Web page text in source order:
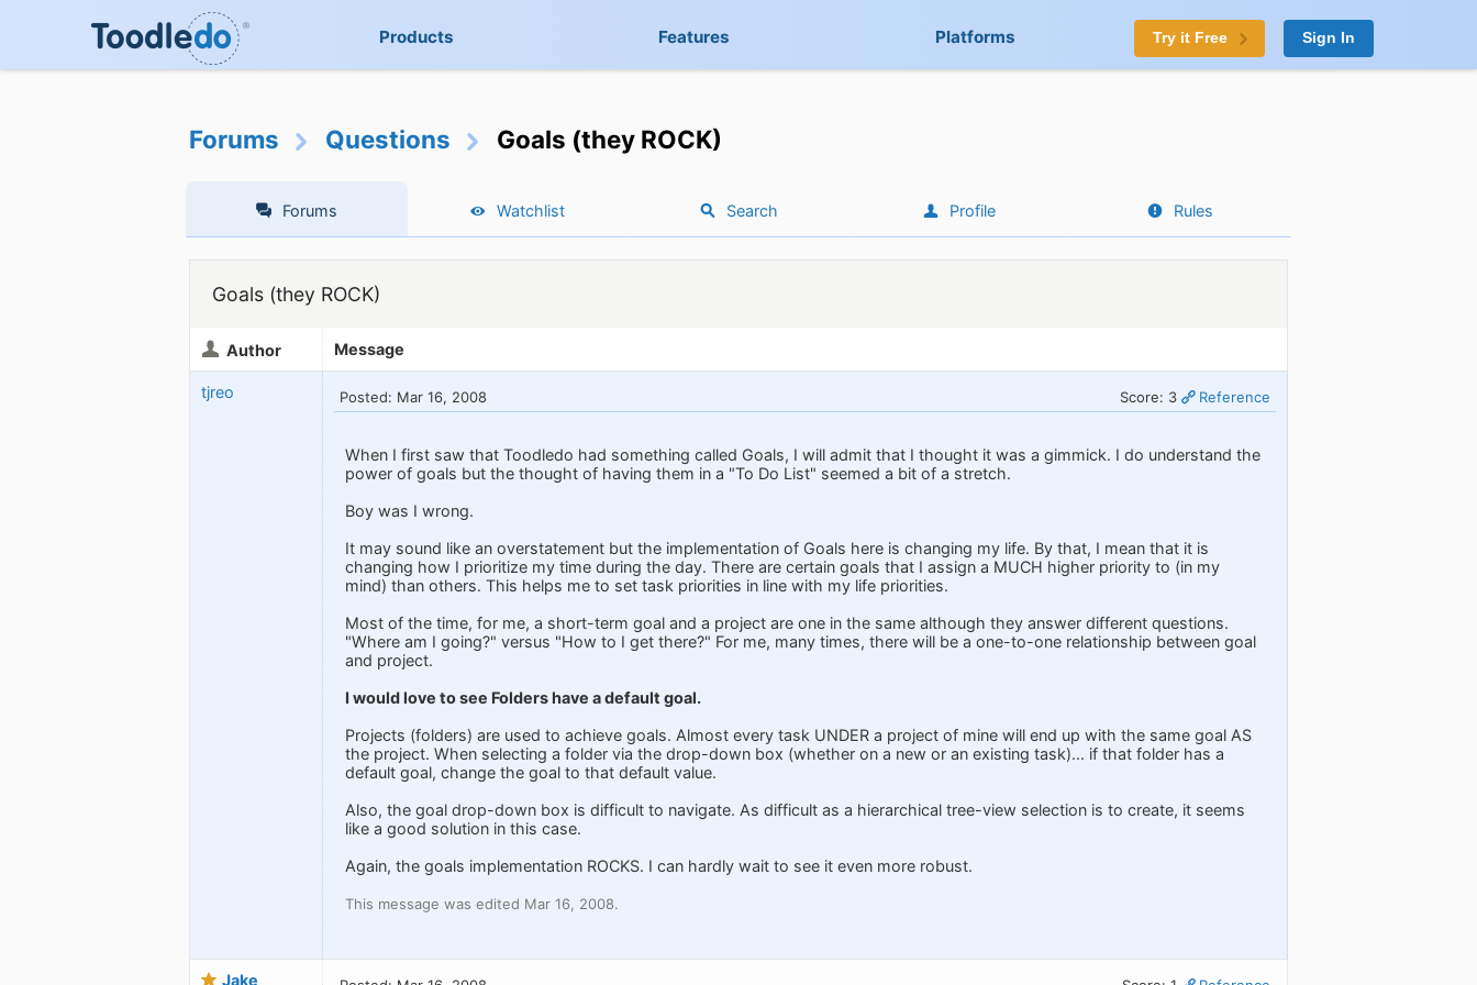
Products Features Platforms Try it Free Sign In
Forums Questions Goals (they ROCK)
Forums Watchlist Search Profile Rules
Goals (they ROCK)
Author Message
tjreo Posted: Mar 16, 2008 Score: 3 Reference
When I first saw that Toodledo had something called Goals, I will admit that I thought it was a gimmick. I do understand the
power of goals but the thought of having them in a "To Do List" seemed a bit of a stretch.
Boy was I wrong.
It may sound like an overstatement but the implementation of Goals here is changing my life. By that, I mean that it is
changing how I prioritize my time during the day. There are certain goals that I assign a MUCH higher priority to (in my
mind) than others. This helps me to set task priorities in line with my life priorities.
Most of the time, for me, a short-term goal and a project are one in the same although they answer different questions.
"Where am I going?" versus "How to I get there?" For me, many times, there will be a one-to-one relationship between goal
and project.
I would love to see Folders have a default goal.
Projects (folders) are used to achieve goals. Almost every task UNDER a project of mine will end up with the same goal AS
the project. When selecting a folder via the drop-down box (whether on a new or an existing task)... if that folder has a
default goal, change the goal to that default value.
Also, the goal drop-down box is difficult to navigate. As difficult as a hierarchical tree-view selection is to create, it seems
like a good solution in this case.
Again, the goals implementation ROCKS. I can hardly wait to see it even more robust.
This message was edited Mar 16, 2008.
Jake